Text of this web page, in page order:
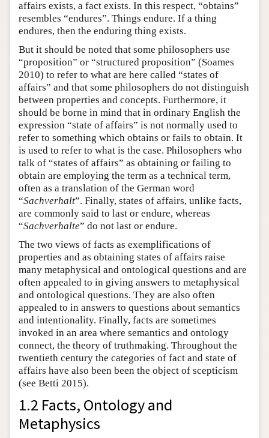
affairs exists, a fact exists. In this respect, “obtains”
resembles “endures”. Things endure. If a thing
endures, then the enduring thing exists.
But it should be noted that some philosophers use
“proposition” or “structured proposition” (Soames
2010) to refer to what are here called “states of
affairs” and that some philosophers do not distinguish
between properties and concepts. Furthermore, it
should be borne in mind that in ordinary English the
expression “state of affairs” is not normally used to
refer to something which obtains or fails to obtain. It
is used to refer to what is the case. Philosophers who
talk of “states of affairs” as obtaining or failing to
obtain are employing the term as a technical term,
often as a translation of the German word
“Sachverhalt”. Finally, states of affairs, unlike facts,
are commonly said to last or endure, whereas
“Sachverhalte” do not last or endure.
The two views of facts as exemplifications of
properties and as obtaining states of affairs raise
many metaphysical and ontological questions and are
often appealed to in giving answers to metaphysical
and ontological questions. They are also often
appealed to in answers to questions about semantics
and intentionality. Finally, facts are sometimes
invoked in an area where semantics and ontology
connect, the theory of truthmaking. Throughout the
twentieth century the categories of fact and state of
affairs have also been been the object of scepticism
(see Betti 2015).
1.2 Facts, Ontology and
Metaphysics